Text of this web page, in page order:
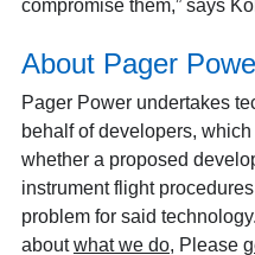
compromise them,” says
About Pager
Pager Power undertakes
behalf of developers,
whether a proposed
instrument flight
problem for said
aboutwhat we do, Please